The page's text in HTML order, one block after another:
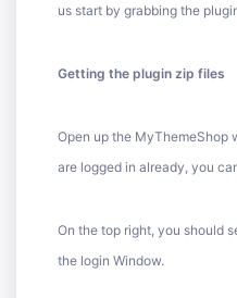
us start by grabbing the
Getting the plugin zip files
Open up the MyThemeShop
are logged in already, you
On the top right, you should
the login Window.